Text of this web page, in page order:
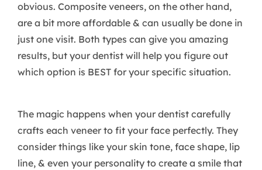
obvious. Composite veneers, on the other hand,
are a bit more affordable & can usually be done in
just one visit. Both types can give you amazing
results, but your dentist will help you figure out
which option is BEST for your specific situation.
The magic happens when your dentist carefully
crafts each veneer to fit your face perfectly. They
consider things like your skin tone, face shape, lip
line, & even your personality to create a smile that